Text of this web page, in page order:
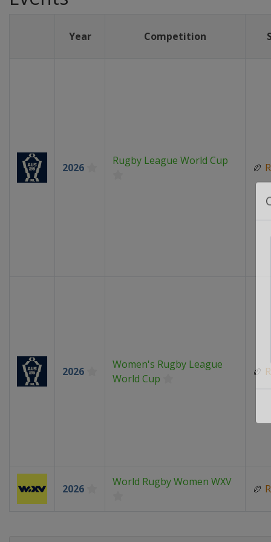
Year Competition
2026
Rugby League World Cup
🏉
2026
Women's Rugby League
World Cup
🏉
2026
World Rugby Women WXV
🏉